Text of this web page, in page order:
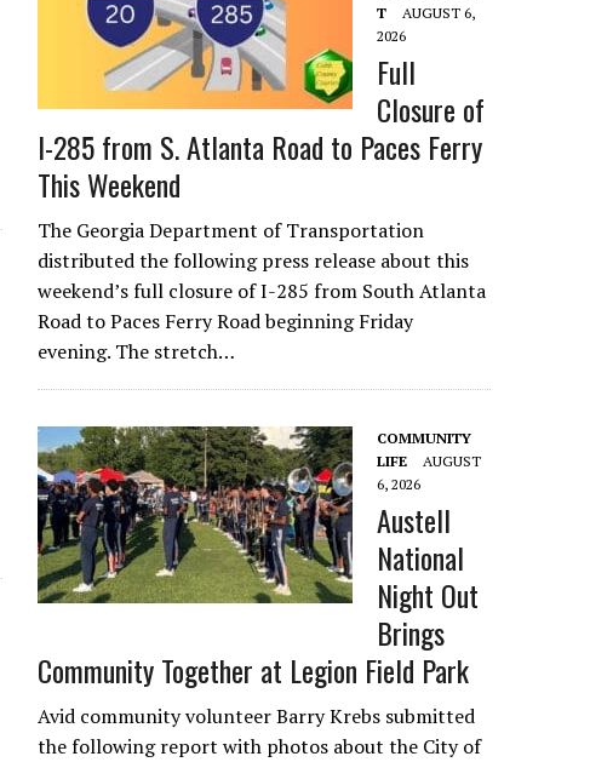
T
AUGUST 6,
2026
Full
Closure of
I-285 from S. Atlanta Road to Paces Ferry
This Weekend
The Georgia Department of Transportation
distributed the following press release about this
weekend’s full closure of I-285 from South Atlanta
Road to Paces Ferry Road beginning Friday
evening. The stretch…
COMMUNITY
LIFE
AUGUST
6, 2026
Austell
National
Night Out
Brings
Community Together at Legion Field Park
Avid community volunteer Barry Krebs submitted
the following report with photos about the City of